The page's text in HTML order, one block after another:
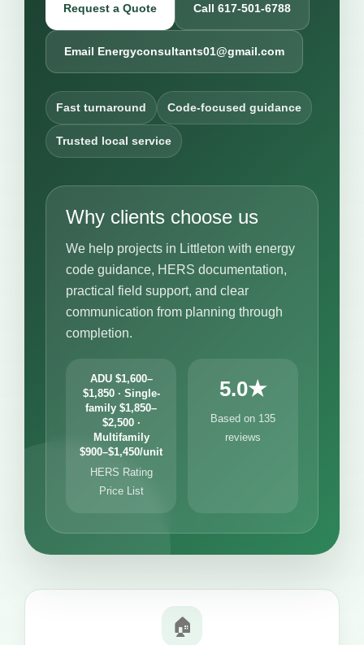
Request a Quote Call 617-501-6788
Email Energyconsultants01@gmail.com
Fast turnaround Code-focused guidance
Trusted local service
Why clients choose us
We help projects in Littleton with energy
code guidance, HERS documentation,
practical field support, and clear
communication from planning through
completion.
ADU $1,600–
$1,850 · Single-
family $1,850–
$2,500 ·
Multifamily
$900–$1,450/unit
HERS Rating
Price List
5.0★
Based on 135
reviews
🏠